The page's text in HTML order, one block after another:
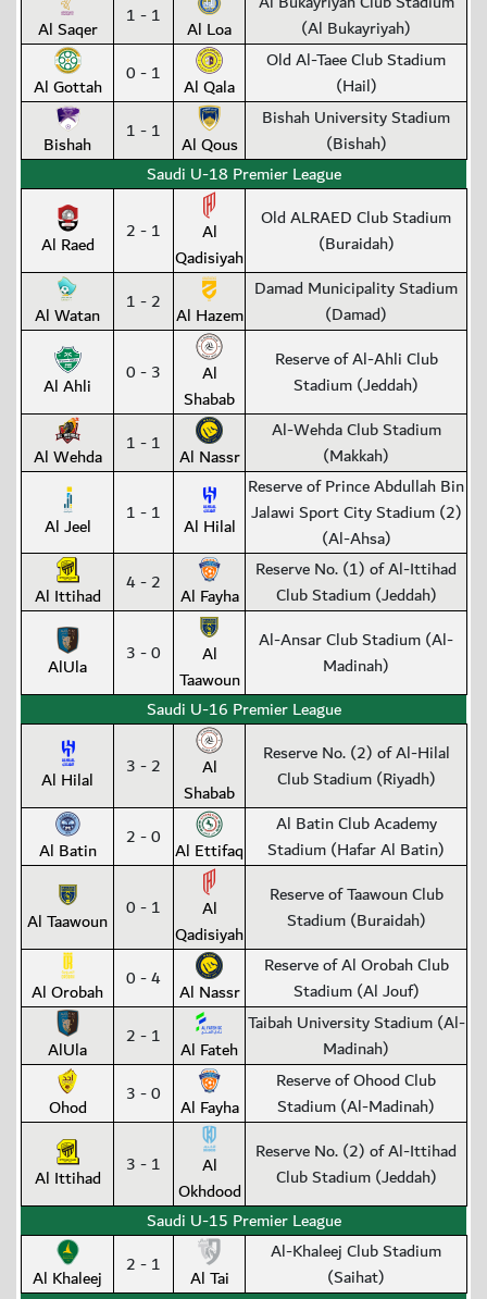
Al Saqer 1 - 1 Al Loa
(Al Bukayriyah)
Al Gottah 0 - 1 Al Qala
Old Al-Taee Club Stadium
(Hail)
Bishah 1 - 1 Al Qous
Bishah University Stadium
(Bishah)
Saudi U-18 Premier League
Al Raed 2 - 1
Al
Qadisiyah
Old ALRAED Club Stadium
(Buraidah)
Al Watan 1 - 2 Al Hazem
Damad Municipality Stadium
(Damad)
Al Ahli 0 - 3
Al
Shabab
Reserve of Al-Ahli Club
Stadium (Jeddah)
Al Wehda 1 - 1 Al Nassr
Al-Wehda Club Stadium
(Makkah)
Al Jeel 1 - 1 Al Hilal
Reserve of Prince Abdullah Bin
Jalawi Sport City Stadium (2)
(Al-Ahsa)
Al Ittihad 4 - 2 Al Fayha
Reserve No. (1) of Al-Ittihad
Club Stadium (Jeddah)
AlUla 3 - 0
Al
Taawoun
Al-Ansar Club Stadium (Al-
Madinah)
Saudi U-16 Premier League
Al Hilal 3 - 2
Al
Shabab
Reserve No. (2) of Al-Hilal
Club Stadium (Riyadh)
Al Batin 2 - 0 Al Ettifaq
Al Batin Club Academy
Stadium (Hafar Al Batin)
Al Taawoun 0 - 1
Al
Qadisiyah
Reserve of Taawoun Club
Stadium (Buraidah)
Al Orobah 0 - 4 Al Nassr
Reserve of Al Orobah Club
Stadium (Al Jouf)
AlUla 2 - 1 Al Fateh
Taibah University Stadium (Al-
Madinah)
Ohod 3 - 0 Al Fayha
Reserve of Ohood Club
Stadium (Al-Madinah)
Al Ittihad 3 - 1
Al
Okhdood
Reserve No. (2) of Al-Ittihad
Club Stadium (Jeddah)
Saudi U-15 Premier League
Al Khaleej 2 - 1 Al Tai
Al-Khaleej Club Stadium
(Saihat)